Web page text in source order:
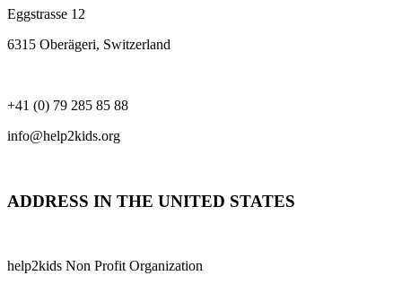
Eggstrasse 12
6315 Oberägeri, Switzerland
+41 (0) 79 285 85 88
info@help2kids.org
ADDRESS IN THE UNITED STATES
help2kids Non Profit Organization